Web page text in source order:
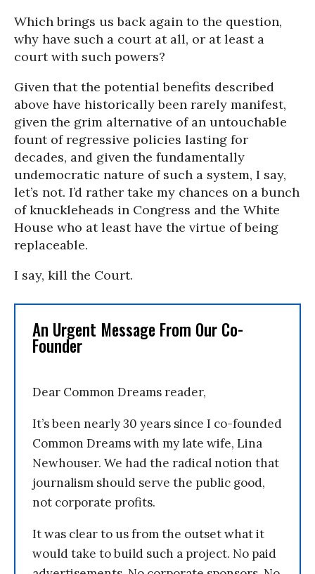
Which brings us back again to the question,
why have such a court at all, or at least a
court with such powers?
Given that the potential benefits described
above have historically been rarely manifest,
given the grim alternative of an untouchable
fount of regressive policies lasting for
decades, and given the fundamentally
undemocratic nature of such a system, I say,
let’s not. I’d rather take my chances on a bunch
of knuckleheads in Congress and the White
House who at least have the virtue of being
replaceable.
I say, kill the Court.
An Urgent Message From Our Co-
Founder
Dear Common Dreams reader,
It’s been nearly 30 years since I co-founded
Common Dreams with my late wife, Lina
Newhouser. We had the radical notion that
journalism should serve the public good,
not corporate profits.
It was clear to us from the outset what it
would take to build such a project. No paid